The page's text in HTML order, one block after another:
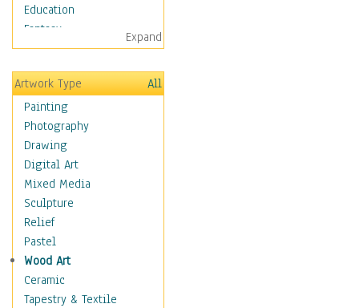
Education
Fantasy
Figurative
Hobbies
Holidays
Home & Hearth
Maps
Military & Law
K9s & Handlers
Military & Law Uniforms
Parades & Other Events
Symbols & Flags
Training Exercises
Veterans
War
Weapons & Gear
Expand
Artwork Type
All
Painting
Photography
Drawing
Digital Art
Mixed Media
Sculpture
Relief
Pastel
Wood Art
Ceramic
Tapestry & Textile